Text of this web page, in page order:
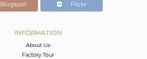
17.53
Blogspot Flickr
INFORMATION
About Us
Factory Tour